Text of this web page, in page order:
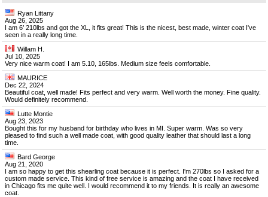
Ryan Littany
Aug 26, 2025
I am 6’ 210lbs and got the XL, it fits great! This is the nicest, best made, winter coat I've
seen in a really long time.
Willam H.
Jul 10, 2025
Very nice warm coat! I am 5.10, 165lbs. Medium size feels comfortable.
MAURICE
Dec 22, 2024
Beautiful coat, well made! Fits perfect and very warm. Well worth the money. Fine quality.
Would definitely recommend.
Lutte Montie
Aug 23, 2023
Bought this for my husband for birthday who lives in MI. Super warm. Was so very
pleased to find such a well made coat, with good quality leather that should last a long
time.
Bard George
Aug 21, 2020
I am so happy to get this shearling coat because it is perfect. I'm 270lbs so I asked for a
custom made service. This kind of free service is amazing and the coat I have received
in Chicago fits me quite well. I would recommend it to my friends. It is really an awesome
coat.